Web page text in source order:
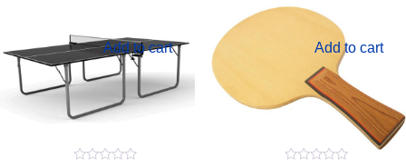
Add to cart Add to cart